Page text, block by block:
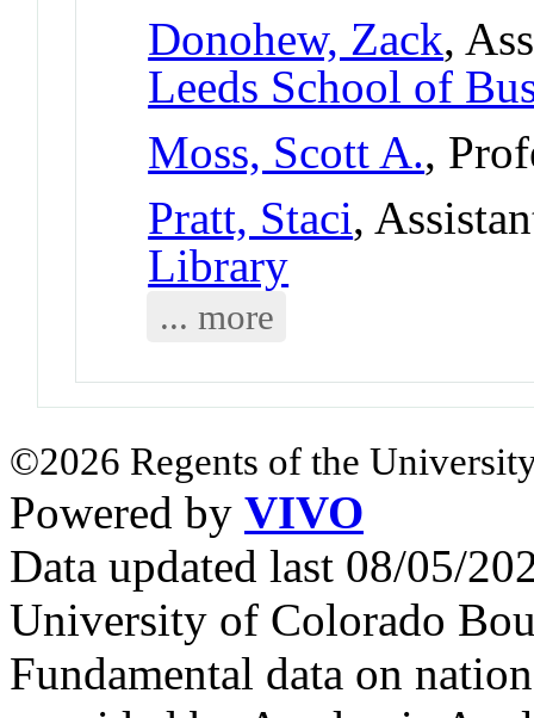
Donohew, Zack,
Leeds School of
Moss, Scott A.,
Pratt, Staci,
Library
... more
©2026 Regents of the
Powered by VIVO
Data updated last 08/05/
University of Colorado
Fundamental data on